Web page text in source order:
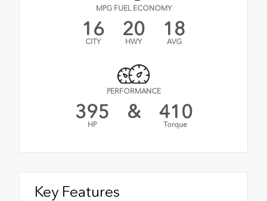
MPG FUEL ECONOMY
16
CITY
20
HWY
18
AVG
PERFORMANCE
395
HP
& 410
Torque
Key Features